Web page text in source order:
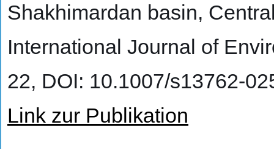
Shakhimardan basin,
International Journal of
22, DOI: 10.1007/s13762-
Link zur Publikation